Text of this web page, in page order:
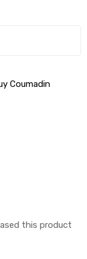
Coumadin
this product